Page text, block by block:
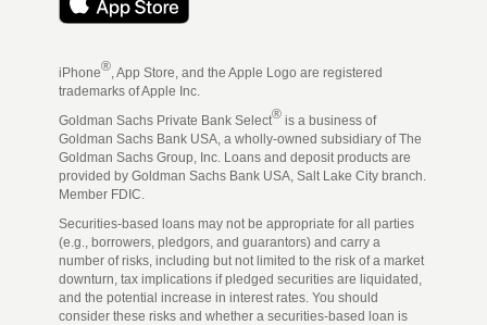
iPhone®, App Store, and the Apple Logo are registered
trademarks of Apple Inc.
Goldman Sachs Private Bank Select® is a business of
Goldman Sachs Bank USA, a wholly-owned subsidiary of The
Goldman Sachs Group, Inc. Loans and deposit products are
provided by Goldman Sachs Bank USA, Salt Lake City branch.
Member FDIC.
Securities-based loans may not be appropriate for all parties
(e.g., borrowers, pledgors, and guarantors) and carry a
number of risks, including but not limited to the risk of a market
downturn, tax implications if pledged securities are liquidated,
and the potential increase in interest rates. You should
consider these risks and whether a securities-based loan is